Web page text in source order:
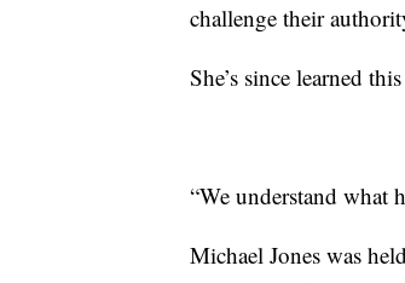
challenge their
She’s since learned
“We understand what
Michael Jones was